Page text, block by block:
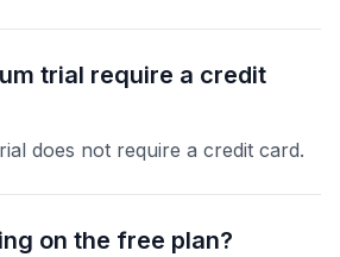
trial require a credit
does not require a credit card.
on the free plan?